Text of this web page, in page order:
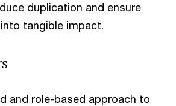
duplication and ensure
tangible impact.
and role-based approach to